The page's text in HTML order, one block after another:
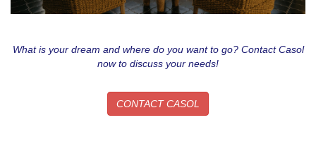
What is your dream and where do you want to go? Contact Casol
now to discuss your needs!
CONTACT CASOL
H3C0K3, CA, https://www.casolvillasfrance.com. You can revoke your